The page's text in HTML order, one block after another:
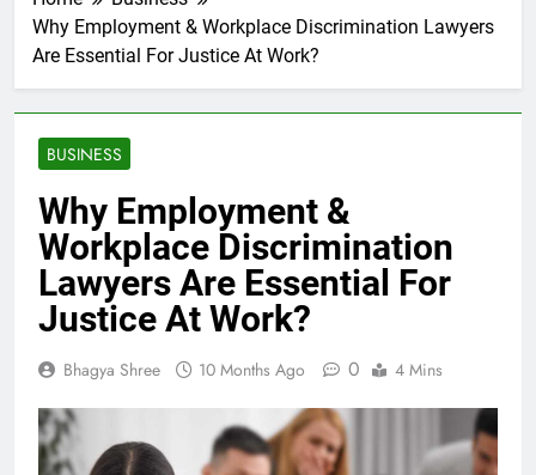
Why Employment & Workplace Discrimination Lawyers
Are Essential For Justice At Work?
BUSINESS
Why Employment &
Workplace Discrimination
Lawyers Are Essential For
Justice At Work?
Bhagya Shree 10 Months Ago 0 4 Mins